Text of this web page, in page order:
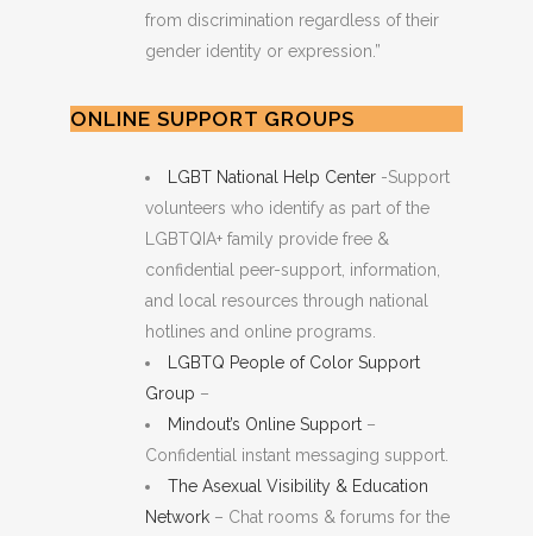
from discrimination regardless of their
gender identity or expression.”
ONLINE SUPPORT GROUPS
LGBT National Help Center -Support
volunteers who identify as part of the
LGBTQIA+ family provide free &
confidential peer-support, information,
and local resources through national
hotlines and online programs.
LGBTQ People of Color Support
Group –
Mindout’s Online Support –
Confidential instant messaging support.
The Asexual Visibility & Education
Network – Chat rooms & forums for the